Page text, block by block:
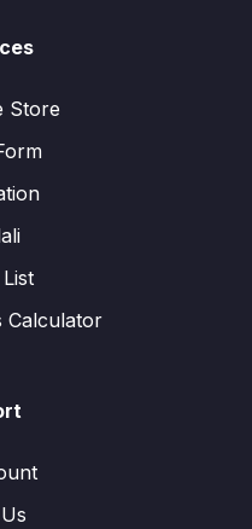
Store
Calculator